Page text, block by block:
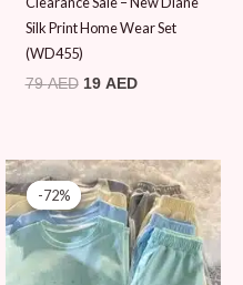
Silk Print Home Wear Set
(WD455)
79AED 19 AED
-72%
-72%
Original
price
was:
69 AED.
Current
price
is:
19 AED.